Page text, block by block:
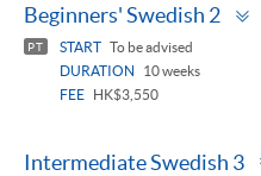
Beginners' Swedish 2
PT START To be advised
DURATION
10 weeks
FEE
HK$3,550
Intermediate Swedish 3